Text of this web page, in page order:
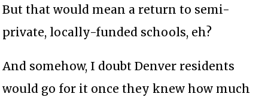
But that would mean a return to semi-
private, locally-funded schools, eh?
And somehow, I doubt Denver residents
would go for it once they knew how much